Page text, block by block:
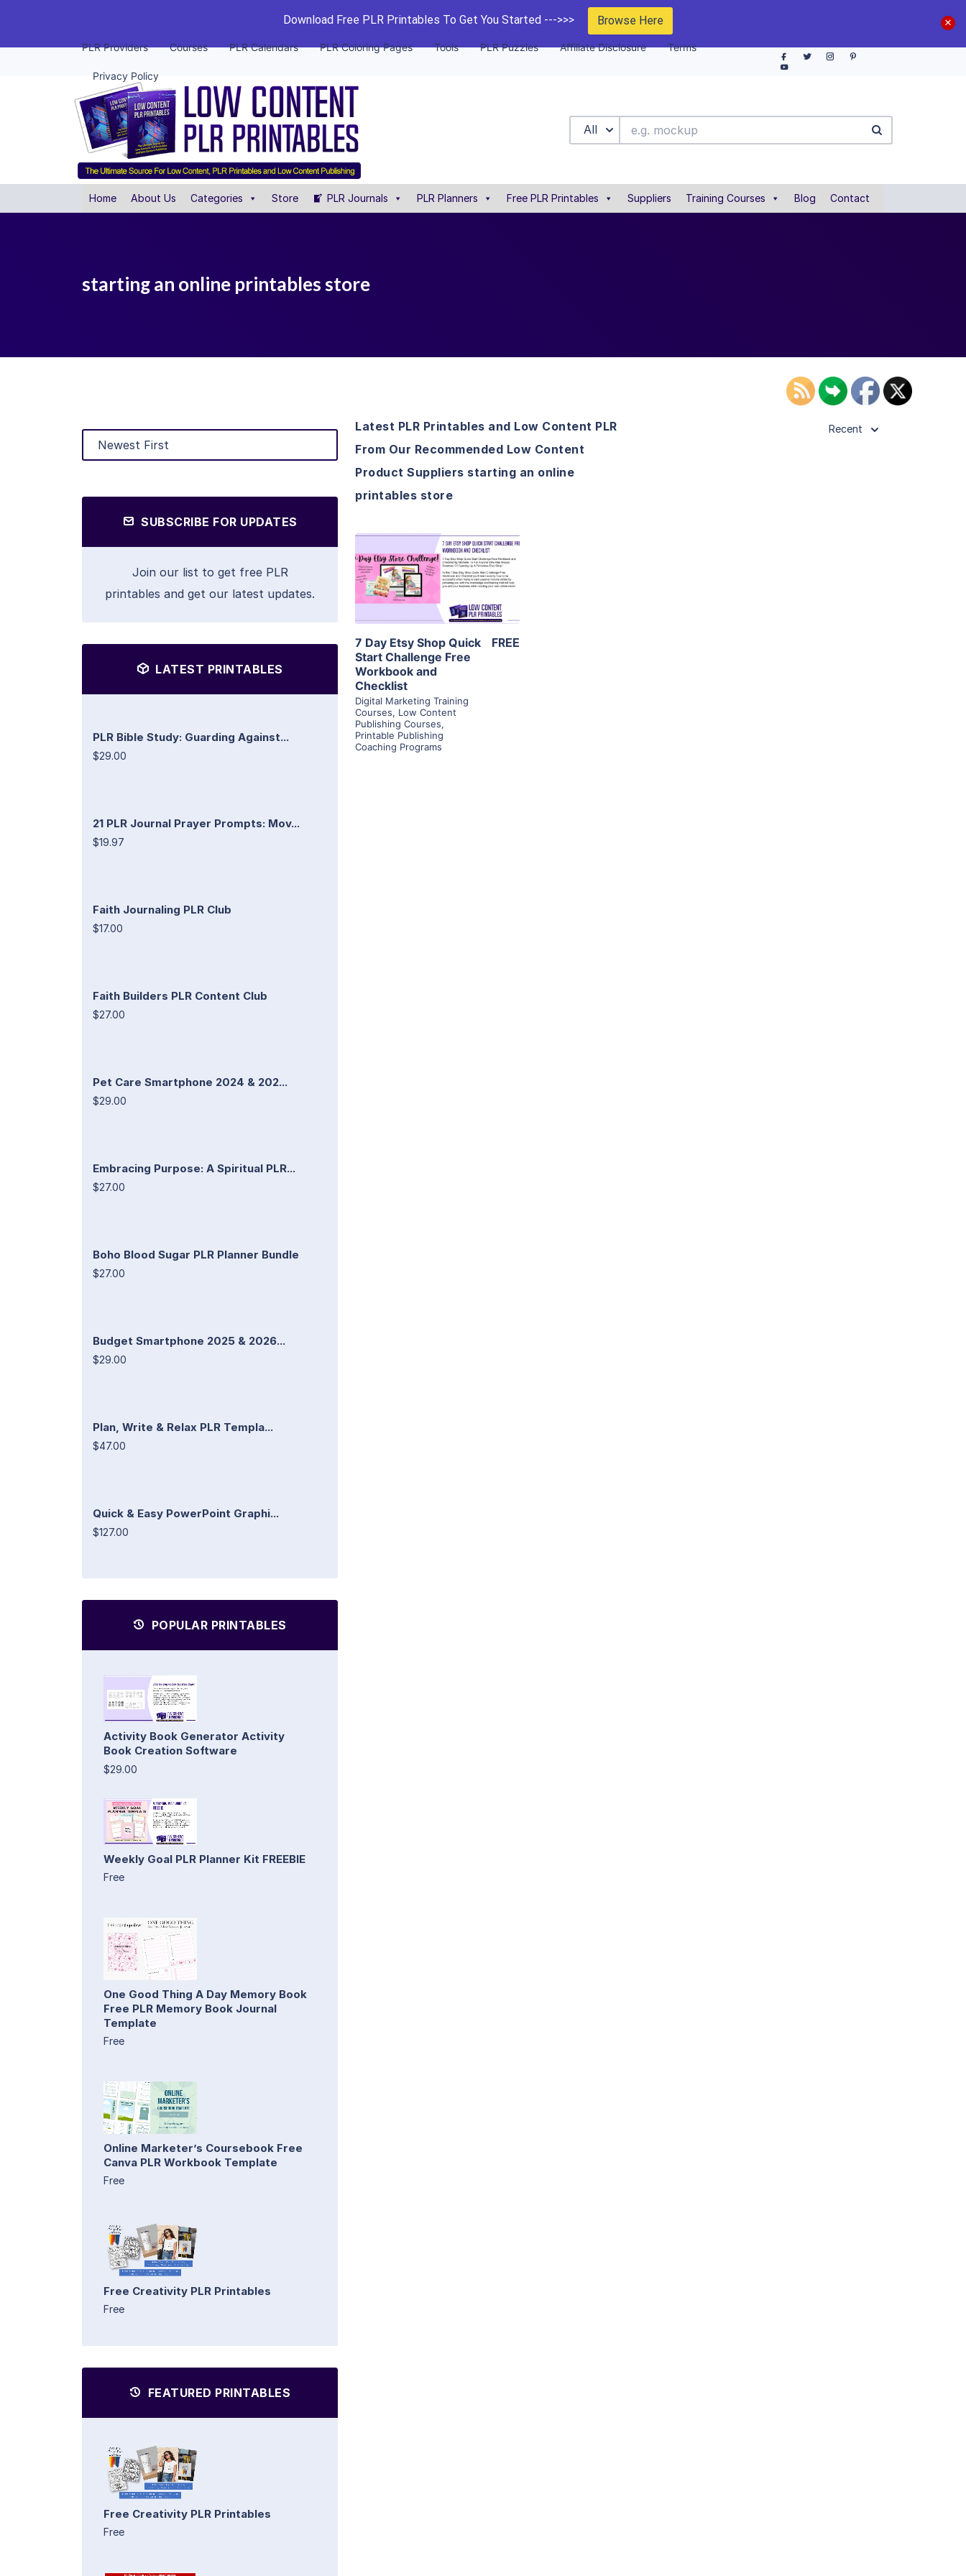
Download Free PLR Printables To Get You Started --->>> Browse Here
PLR Providers Courses PLR Calendars PLR Coloring Pages Tools PLR Puzzles Affiliate Disclosure Terms
Privacy Policy
All
Home About Us Categories Store PLR Journals PLR Planners Free PLR Printables Suppliers Training Courses Blog Contact
starting an online printables store
SUBSCRIBE FOR UPDATES
Join our list to get free PLR
printables and get our latest updates.
LATEST PRINTABLES
PLR Bible Study: Guarding Against...
$29.00
21 PLR Journal Prayer Prompts: Mov...
$19.97
Faith Journaling PLR Club
$17.00
Faith Builders PLR Content Club
$27.00
Pet Care Smartphone 2024 & 202...
$29.00
Embracing Purpose: A Spiritual PLR...
$27.00
Boho Blood Sugar PLR Planner Bundle
$27.00
Budget Smartphone 2025 & 2026...
$29.00
Plan, Write & Relax PLR Templa...
$47.00
Quick & Easy PowerPoint Graphi...
$127.00
POPULAR PRINTABLES
Activity Book Generator Activity
Book Creation Software
$29.00
Weekly Goal PLR Planner Kit FREEBIE
Free
One Good Thing A Day Memory Book
Free PLR Memory Book Journal
Template
Free
Online Marketer’s Coursebook Free
Canva PLR Workbook Template
Free
Free Creativity PLR Printables
Free
FEATURED PRINTABLES
Free Creativity PLR Printables
Free
Latest PLR Printables and Low Content PLR
From Our Recommended Low Content
Product Suppliers starting an online
printables store
Recent
View Details
Visit Supplier
7 Day Etsy Shop Quick
Start Challenge Free
Workbook and
Checklist
Digital Marketing Training
Courses, Low Content
Publishing Courses,
Printable Publishing
Coaching Programs
FREE